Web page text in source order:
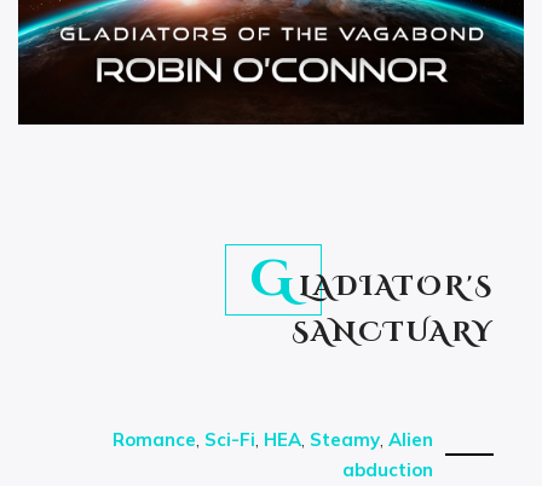
GLADIATOR'S
SANCTUARY
Romance Sci-Fi HEA Steamy Alien
abduction